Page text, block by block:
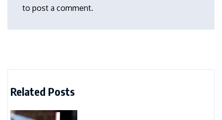
to post a comment.
Related Posts